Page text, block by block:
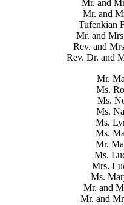
Mr. and
Mr. and
Tufenkian
Mr. and
Rev. and
Rev. Dr. and
Mr.
Ms.
Ms.
Ms.
Ms.
Ms.
Mr.
Ms.
Mrs.
Ms.
Mr. and
Mr. and